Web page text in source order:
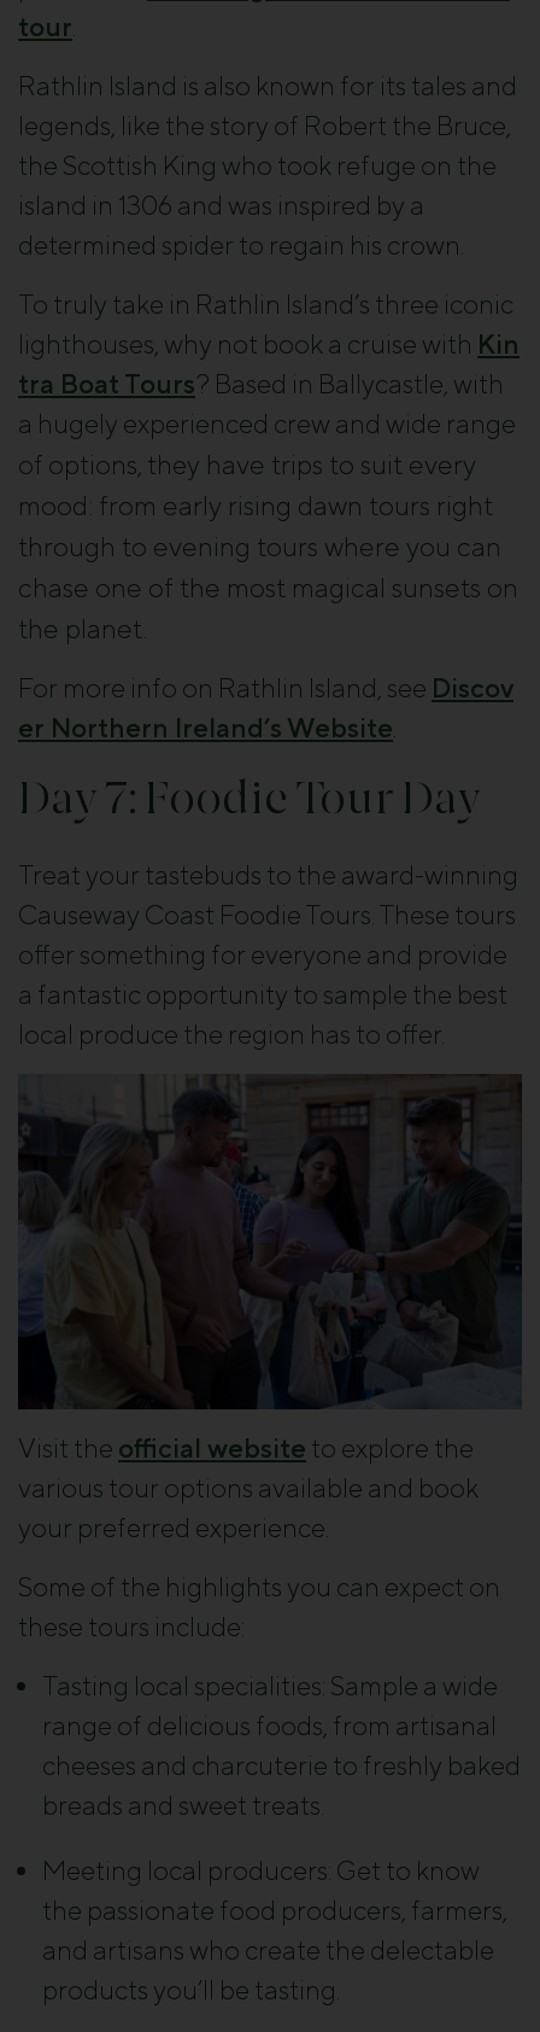
tour
Rathlin Island is also known for its tales and
legends, like the story of Robert the Bruce,
the Scottish King who took refuge on the
island in 1306 and was inspired by a
determined spider to regain his crown.
To truly take in Rathlin Island’s three iconic
lighthouses, why not book a cruise with Kin
tra Boat Tours? Based in Ballycastle, with
a hugely experienced crew and wide range
of options, they have trips to suit every
mood: from early rising dawn tours right
through to evening tours where you can
chase one of the most magical sunsets on
the planet.
For more info on Rathlin Island, see Discov
er Northern Ireland’s Website
Day 7: Foodie Tour Day
Treat your tastebuds to the award-winning
Causeway Coast Foodie Tours. These tours
offer something for everyone and provide
a fantastic opportunity to sample the best
local produce the region has to offer.
Visit the official website to explore the
various tour options available and book
your preferred experience.
Some of the highlights you can expect on
these tours include:
Tasting local specialities: Sample a wide
range of delicious foods, from artisanal
cheeses and charcuterie to freshly baked
breads and sweet treats.
Meeting local producers: Get to know
the passionate food producers, farmers,
and artisans who create the delectable
products you’ll be tasting.